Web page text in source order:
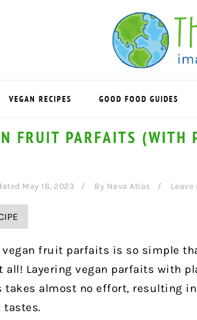
VEGAN RECIPES GOOD FOOD GUIDES
FRUIT PARFAITS (WITH
May 16, 2023 By Nava Atlas
fruit parfaits is so simple
all! Layering vegan parfaits with
takes almost no effort, resulting
tastes.